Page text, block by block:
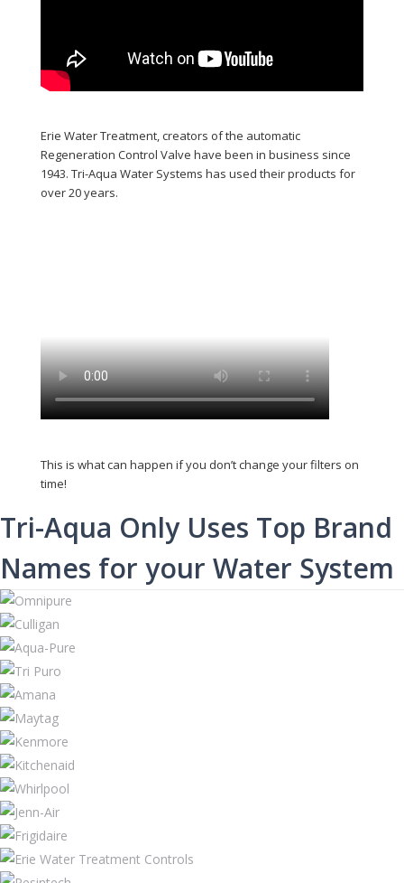
Erie Water Treatment, creators of the automatic
Regeneration Control Valve have been in business since
1943. Tri-Aqua Water Systems has used their products for
over 20 years.
This is what can happen if you don’t change your filters on
time!
Tri-Aqua Only Uses Top Brand
Names for your Water System